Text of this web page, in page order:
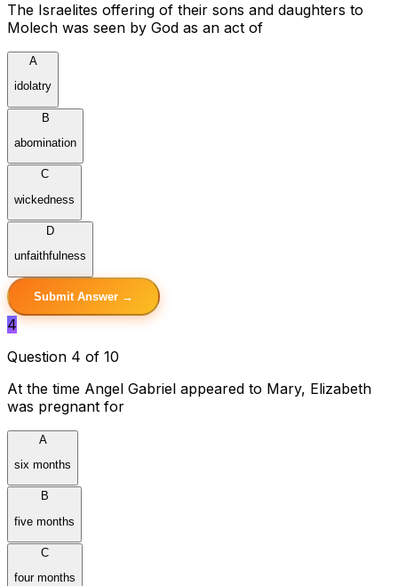
The Israelites offering of their sons and daughters to
Molech was seen by God as an act of
A
idolatry
B
abomination
C
wickedness
D
unfaithfulness
Submit Answer →
4
Question 4 of 10
At the time Angel Gabriel appeared to Mary, Elizabeth
was pregnant for
A
six months
B
five months
C
four months